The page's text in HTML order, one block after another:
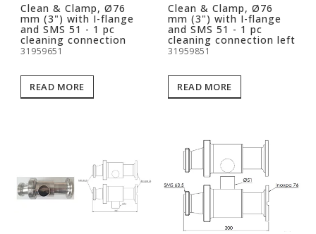
Clean & Clamp, Ø76
mm (3") with I-flange
and SMS 51 - 1 pc
cleaning connection
31959651
READ MORE
Clean & Clamp, Ø76
mm (3") with I-flange
and SMS 51 - 1 pc
cleaning connection left
31959851
READ MORE